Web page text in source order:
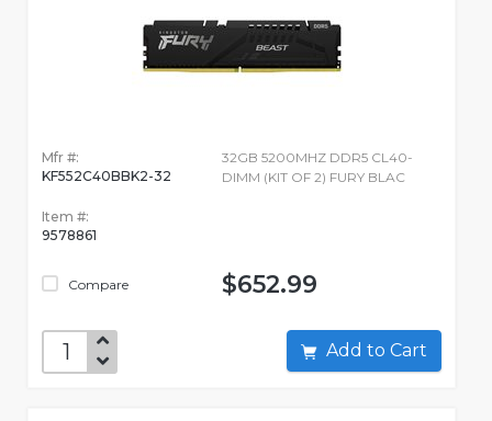
Mfr #:
KF552C40BBK2-32
Item #:
9578861
Compare
32GB 5200MHZ DDR5 CL40-
DIMM (KIT OF 2) FURY BLAC
$652.99
Add to Cart